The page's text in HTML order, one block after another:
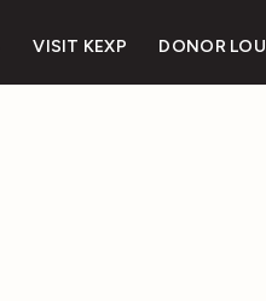
VISIT KEXP DONOR